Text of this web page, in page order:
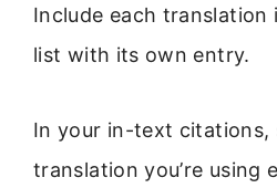
Include each translation
list with its own entry.
In your in-text citations,
translation you’re using